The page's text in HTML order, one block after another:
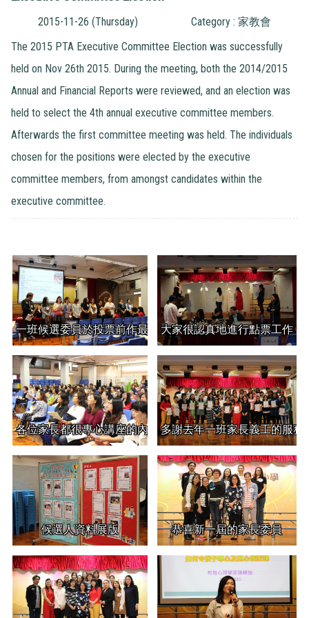
2015-11-26 (Thursday)
Category : 家教會
The 2015 PTA Executive Committee Election was successfully
held on Nov 26th 2015. During the meeting, both the 2014/2015
Annual and Financial Reports were reviewed, and an election was
held to select the 4th annual executive committee members.
Afterwards the first committee meeting was held. The individuals
chosen for the positions were elected by the executive
committee members, from amongst candidates within the
executive committee.
一班候選委員於投票前作最後的自我介紹大家很認真地進行點票工作
各位家長都很專心講座的內容多謝去年一班家長義工的服務
候選人資料展版 恭喜新一屆的家長委員